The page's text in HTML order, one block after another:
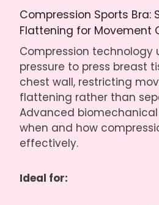
Compression Sports Bra:
Flattening for Movement
Compression technology
pressure to press breast
chest wall, restricting
flattening rather than
Advanced
when and how
effectively.
Ideal for: